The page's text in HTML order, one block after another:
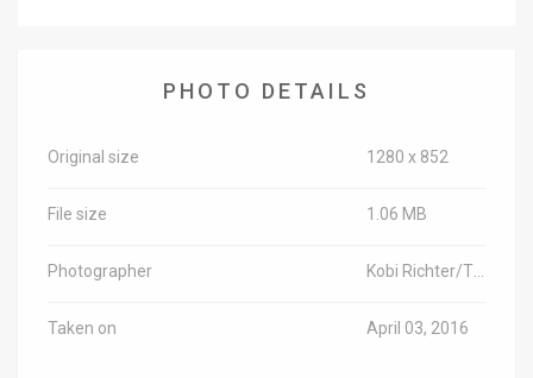
PHOTO DETAILS
Original size 1280 x 852
File size 1.06 MB
Photographer
Taken on April 03, 2016